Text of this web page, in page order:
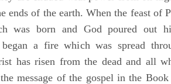
ends of the earth. When the feast of
was born and God poured out
began a fire which was spread
has risen from the dead and all
message of the gospel in the